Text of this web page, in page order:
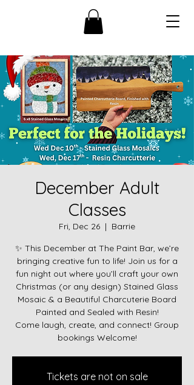
December Adult
Classes
Fri, Dec 26
  |
Barrie
✨ This December at The Paint Bar, we’re
bringing creative fun to life! Join us for a
fun night out where you’ll craft your own
Christmas (or any design) Stained Glass
Mosaic & a Beautiful Charcuterie Board
Painted and Sealed with Resin!
Come laugh, create, and connect! Group
bookings Welcome!
Tickets are not on sale